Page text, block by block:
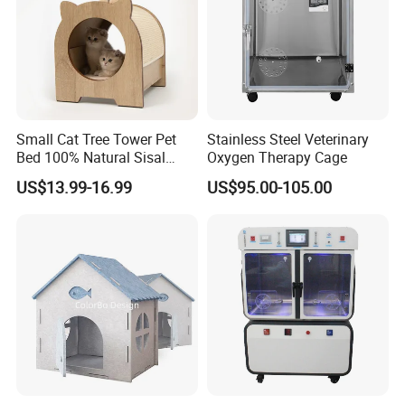
Small Cat Tree Tower Pet
Bed 100% Natural Sisal
Scratching Post Specially
Designed for Indoor Cats
US$13.99-16.99
Stainless Steel Veterinary
Oxygen Therapy Cage
US$95.00-105.00